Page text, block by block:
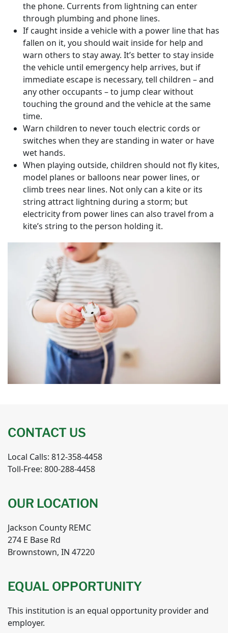
the phone. Currents from lightning can enter
through plumbing and phone lines.
If caught inside a vehicle with a power line that has
fallen on it, you should wait inside for help and
warn others to stay away. It’s better to stay inside
the vehicle until emergency help arrives, but if
immediate escape is necessary, tell children – and
any other occupants – to jump clear without
touching the ground and the vehicle at the same
time.
Warn children to never touch electric cords or
switches when they are standing in water or have
wet hands.
When playing outside, children should not fly kites,
model planes or balloons near power lines, or
climb trees near lines. Not only can a kite or its
string attract lightning during a storm; but
electricity from power lines can also travel from a
kite’s string to the person holding it.
CONTACT US
Local Calls: 812-358-4458
Toll-Free: 800-288-4458
OUR LOCATION
Jackson County REMC
274 E Base Rd
Brownstown, IN 47220
EQUAL OPPORTUNITY
This institution is an equal opportunity provider and
employer.